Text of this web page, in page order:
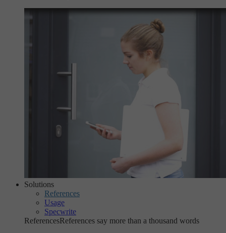
Solutions
References
Usage
Specwrite
ReferencesReferences say more than a thousand words